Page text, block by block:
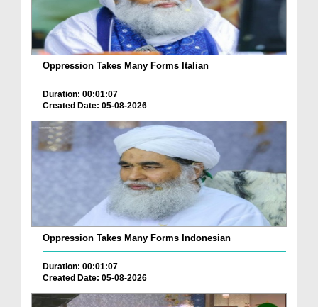
Oppression Takes Many Forms Italian
Duration: 00:01:07
Created Date: 05-08-2026
Oppression Takes Many Forms Indonesian
Duration: 00:01:07
Created Date: 05-08-2026